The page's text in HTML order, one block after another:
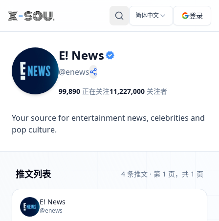
简体中文 登录
E! News
@enews
99,890 正在关注11,227,000 关注者
Your source for entertainment news, celebrities and
pop culture.
推文列表 4 条推文 · 第 1 页，共 1 页
E! News
@enews